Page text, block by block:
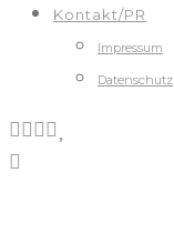
Kontakt/PR
Impressum
Datenschutz